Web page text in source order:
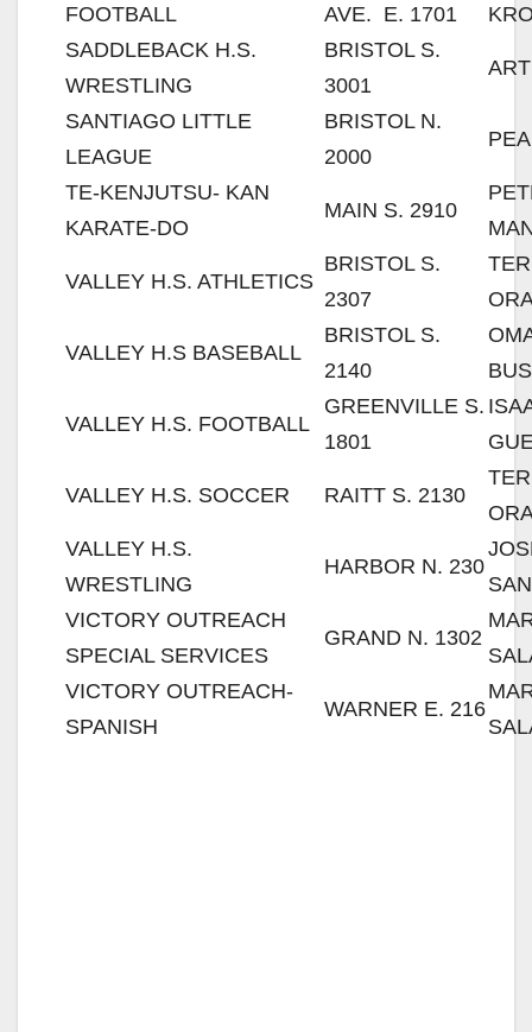
FOOTBALL
AVE. E. 1701
SADDLEBACK H.S.
WRESTLING
BRISTOL S.
3001
SANTIAGO LITTLE
LEAGUE
BRISTOL N.
2000
TE-KENJUTSU- KAN
KARATE-DO
MAIN S. 2910
VALLEY H.S. ATHLETICS
BRISTOL S.
2307
VALLEY H.S BASEBALL
BRISTOL S.
2140
VALLEY H.S. FOOTBALL
GREENVILLE S.
1801
VALLEY H.S. SOCCER RAITT S. 2130
VALLEY H.S.
WRESTLING
HARBOR N. 230
VICTORY OUTREACH
SPECIAL SERVICES
GRAND N. 1302
VICTORY OUTREACH-
SPANISH
WARNER E. 216